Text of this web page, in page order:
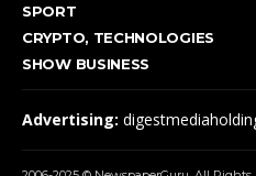
SPORT
CRYPTO, TECHNOLOGIES
SHOW BUSINESS
Advertising: